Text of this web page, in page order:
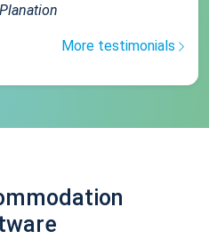
More testimonials